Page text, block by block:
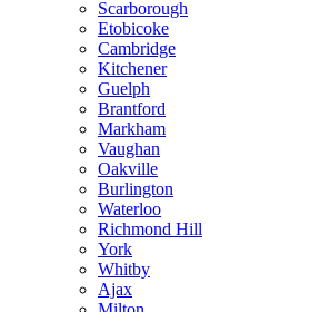
Scarborough
Etobicoke
Cambridge
Kitchener
Guelph
Brantford
Markham
Vaughan
Oakville
Burlington
Waterloo
Richmond Hill
York
Whitby
Ajax